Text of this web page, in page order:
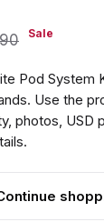
Sale
Pod System
Use the
photos, USD